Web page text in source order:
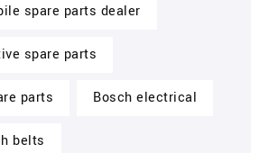
spare parts dealer
spare parts
parts Bosch electrical
belts